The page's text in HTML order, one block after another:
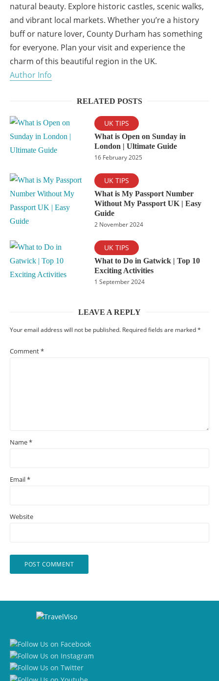
natural beauty. Explore historic castles, scenic walks,
and vibrant local markets. Whether you’re a history
buff or nature lover, County Durham has something
for everyone. Plan your visit and experience the
charm of this beautiful region in the UK.
Author Info
RELATED POSTS
UK TIPS
What is Open on Sunday in
London | Ultimate Guide
16 February 2025
UK TIPS
What is My Passport Number
Without My Passport UK | Easy
Guide
2 November 2024
UK TIPS
What to Do in Gatwick | Top 10
Exciting Activities
1 September 2024
LEAVE A REPLY
Your email address will not be published. Required fields are marked*
Comment*
Name*
Email*
Website